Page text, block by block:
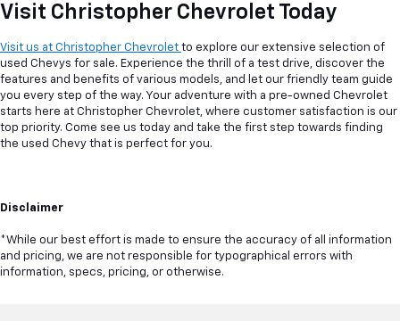
Visit Christopher Chevrolet Today
Visit us at Christopher Chevrolet to explore our extensive selection of
used Chevys for sale. Experience the thrill of a test drive, discover the
features and benefits of various models, and let our friendly team guide
you every step of the way. Your adventure with a pre-owned Chevrolet
starts here at Christopher Chevrolet, where customer satisfaction is our
top priority. Come see us today and take the first step towards finding
the used Chevy that is perfect for you.
Disclaimer
*While our best effort is made to ensure the accuracy of all information
and pricing, we are not responsible for typographical errors with
information, specs, pricing, or otherwise.